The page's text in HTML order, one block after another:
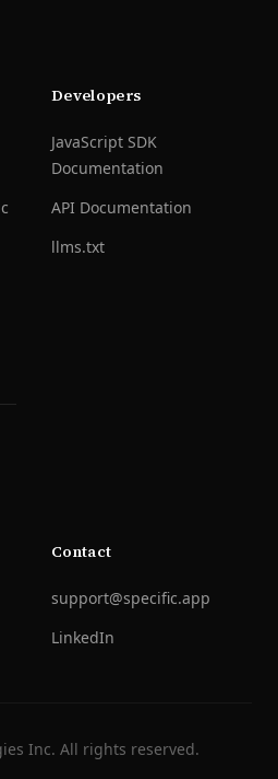
Developers
JavaScript SDK
Documentation
API Documentation
llms.txt
Contact
support@specific.app
LinkedIn
Inc. All rights reserved.